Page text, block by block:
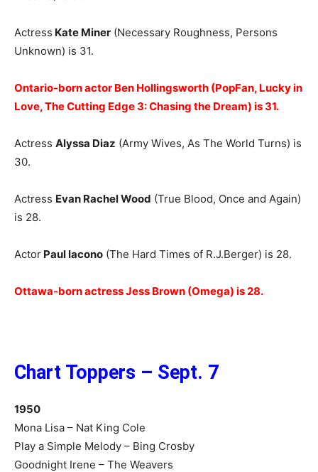
Actress Kate Miner (Necessary Roughness, Persons
Unknown) is 31.
Ontario-born actor Ben Hollingsworth (PopFan, Lucky in
Love, The Cutting Edge 3: Chasing the Dream) is 31.
Actress Alyssa Diaz (Army Wives, As The World Turns) is
30.
Actress Evan Rachel Wood (True Blood, Once and Again)
is 28.
Actor Paul Iacono (The Hard Times of R.J.Berger) is 28.
Ottawa-born actress Jess Brown (Omega) is 28.
Chart Toppers – Sept. 7
1950
Mona Lisa – Nat King Cole
Play a Simple Melody – Bing Crosby
Goodnight Irene – The Weavers